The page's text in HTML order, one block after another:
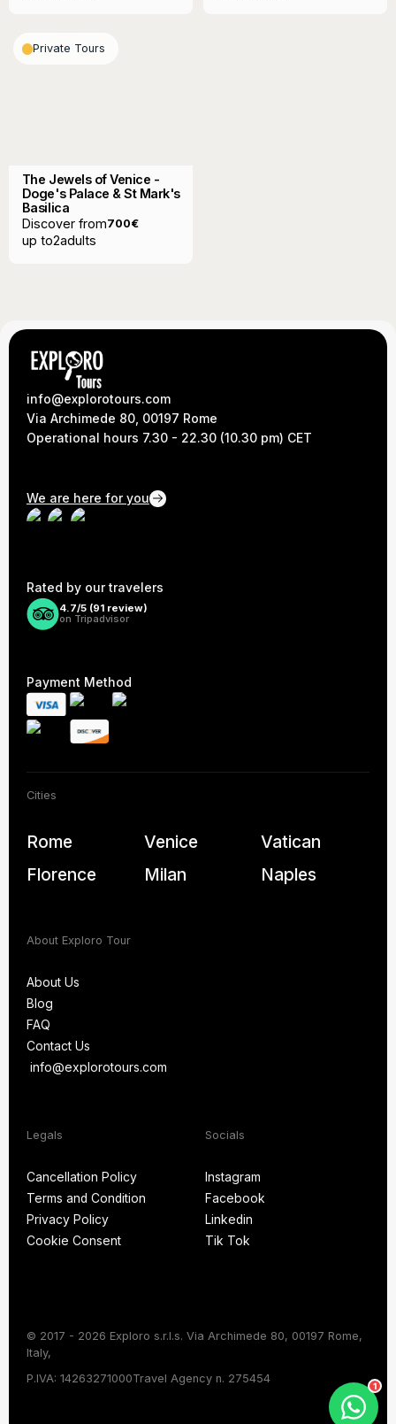
Private Tours
The Jewels of Venice -
Doge's Palace & St Mark's
Basilica
Discover from700€
up to2adults
info@explorotours.com
Via Archimede 80, 00197 Rome
Operational hours 7.30 - 22.30 (10.30 pm) CET
We are here for you
Rated by our travelers
4.7/5 (91review)
on Tripadvisor
Payment Method
Cities
Rome Venice
Vatican
Florence
Milan Naples
About Exploro Tour
About Us
About Us
Blog
Blog
FAQ
FAQ
Contact Us
Contact Us
info@explorotours.com
Legals
Cancellation Policy
Cancellation Policy
Terms and Condition
Terms and Condition
Privacy Policy
Privacy Policy
Cookie Consent
Socials
Instagram
Instagram
Facebook
Facebook
Linkedin
Linkedin
Tik Tok
© 2017 - 2026 Exploro s.r.l.s. Via Archimede 80, 00197 Rome,
Italy,
P.IVA: 14263271000Travel Agency n. 275454
1